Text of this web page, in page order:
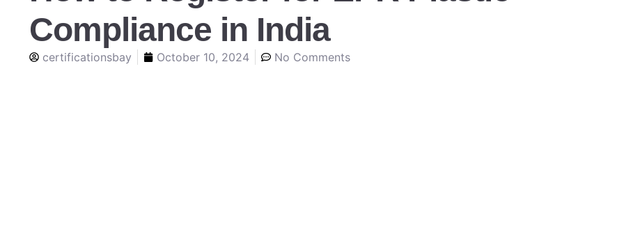
Compliance in India
certificationsbay October 10, 2024 No Comments